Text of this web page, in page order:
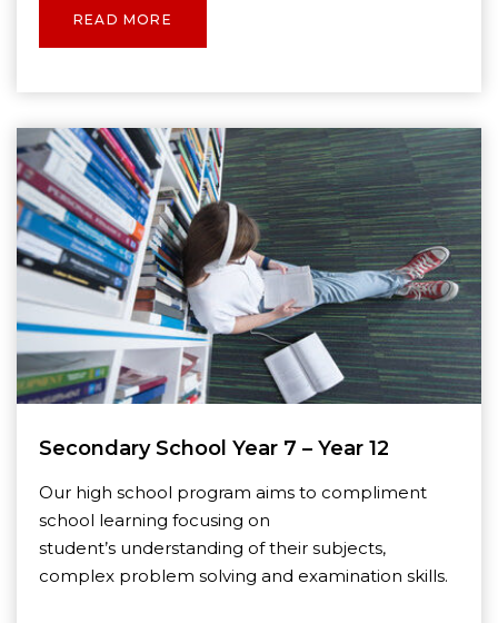
READ MORE
Secondary School Year 7 – Year 12
Our high school program aims to compliment
school learning focusing on
student’s understanding of their subjects,
complex problem solving and examination skills.